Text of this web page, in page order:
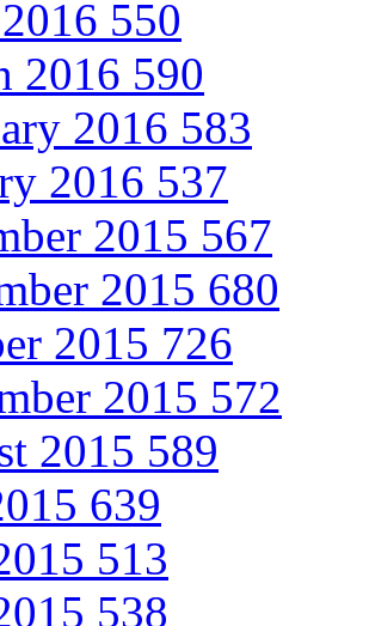
550
2016 590
2016 583
2016 537
2015 567
2015 680
2015 726
2015 572
2015 589
639
513
538